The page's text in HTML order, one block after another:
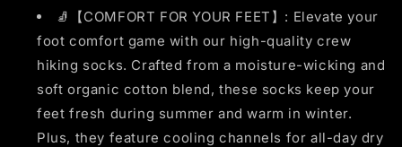
🧦【COMFORT FOR YOUR FEET】: Elevate your
foot comfort game with our high-quality crew
hiking socks. Crafted from a moisture-wicking and
soft organic cotton blend, these socks keep your
feet fresh during summer and warm in winter.
Plus, they feature cooling channels for all-day dry